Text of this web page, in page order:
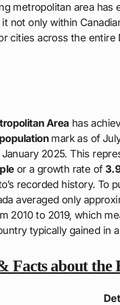
metropolitan area
not only within
cities across the entire
Area has
mark as of
2025. This
or a growth rate of
recorded history.
averaged only
2010 to 2019, which
typically gained in
Facts about the